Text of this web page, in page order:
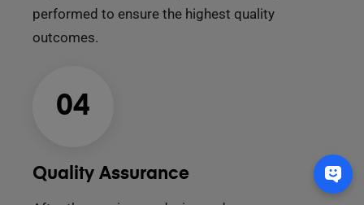
performed to ensure the highest quality
outcomes.
04
Quality Assurance